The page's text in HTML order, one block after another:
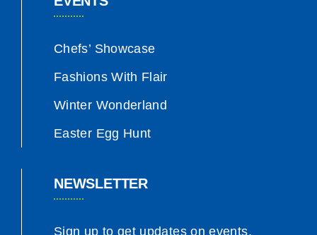
Chefs’ Showcase
Fashions With Flair
Winter Wonderland
Easter Egg Hunt
NEWSLETTER
Sign up to get updates on events,